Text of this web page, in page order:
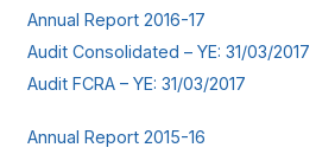
Annual Report 2016-17
Audit Consolidated – YE: 31/03/2017
Audit FCRA – YE: 31/03/2017
Annual Report 2015-16